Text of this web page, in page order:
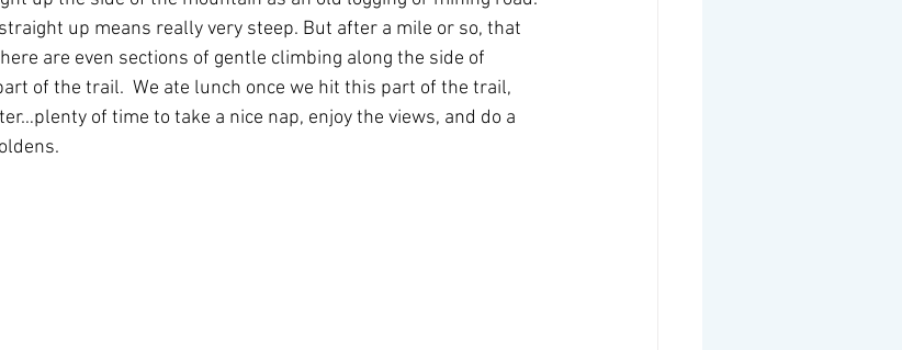
up means really very steep. But after a mile or so, that
are even sections of gentle climbing along the side of
of the trail.  We ate lunch once we hit this part of the trail,
of time to take a nice nap, enjoy the views, and do a